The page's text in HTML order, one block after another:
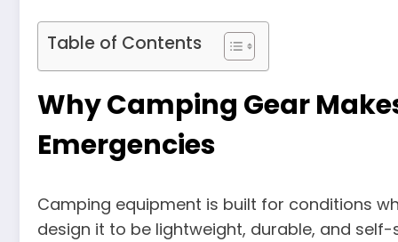
Table of Contents
Why Camping Gear
Emergencies
Camping equipment is built for conditions
design it to be lightweight, durable, and